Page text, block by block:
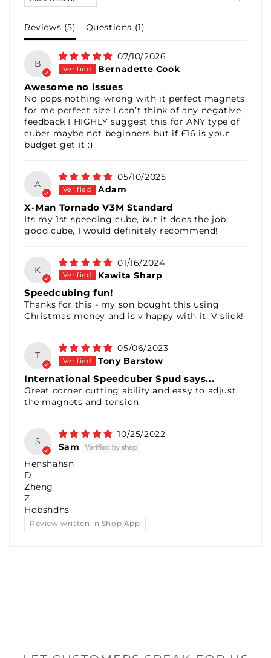
Reviews (5) Questions (1)
B
07/10/2026
Bernadette Cook
Awesome no issues
No pops nothing wrong with it perfect magnets
for me perfect size I can’t think of any negative
feedback I HIGHLY suggest this for ANY type of
cuber maybe not beginners but if £16 is your
budget get it :)
A
05/10/2025
Adam
X-Man Tornado V3M Standard
Its my 1st speeding cube, but it does the job,
good cube, I would definitely recommend!
K
01/16/2024
Kawita Sharp
Speedcubing fun!
Thanks for this - my son bought this using
Christmas money and is v happy with it. V slick!
T
05/06/2023
Tony Barstow
International Speedcuber Spud says...
Great corner cutting ability and easy to adjust
the magnets and tension.
S
10/25/2022
Sam
Henshahsn
D
Zheng
Z
Hdbshdhs
Review written in Shop App